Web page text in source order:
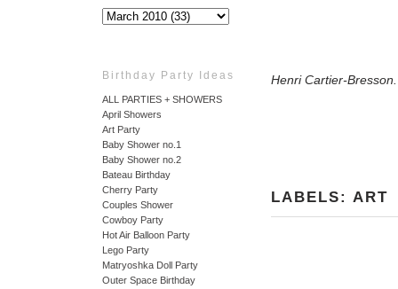
Birthday Party Ideas
ALL PARTIES + SHOWERS
April Showers
Art Party
Baby Shower no.1
Baby Shower no.2
Bateau Birthday
Cherry Party
Couples Shower
Cowboy Party
Hot Air Balloon Party
Lego Party
Matryoshka Doll Party
Outer Space Birthday
Henri Cartier-
LABELS: ART